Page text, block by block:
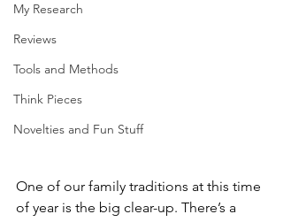
My Research
Reviews
Tools and Methods
Think Pieces
Novelties and Fun Stuff
One of our family traditions at this time
of year is the big clear-up. There’s a